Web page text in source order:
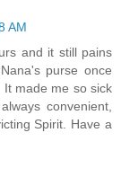
AM
and it still pains
purse once
made me so sick
convenient,
Spirit. Have a